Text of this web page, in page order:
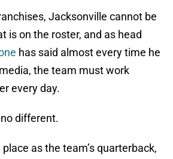
Jacksonville cannot be
is on the roster, and as head
has said almost every time he
the team must work
every day.
different.
place as the team’s quarterback,